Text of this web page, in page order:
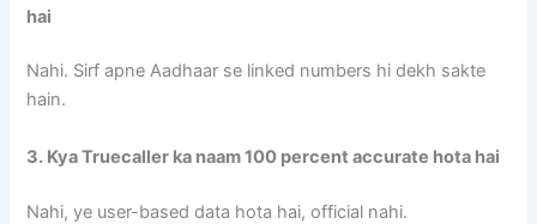
hai
Nahi. Sirf apne Aadhaar se linked numbers hi dekh sakte
hain.
3. Kya Truecaller ka naam 100 percent accurate hota hai
Nahi, ye user-based data hota hai, official nahi.